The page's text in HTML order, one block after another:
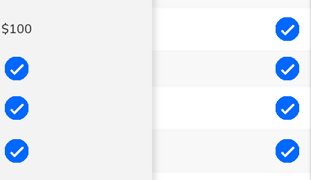
$100
Included
Included
Included